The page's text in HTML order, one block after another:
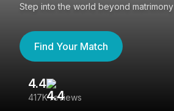
Step into the world beyond matrimony
Find Your Match
4.4
417K reviews